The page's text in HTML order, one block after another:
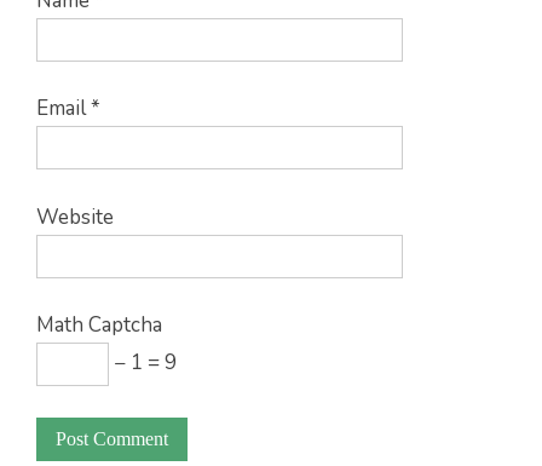
Email*
Website
Math Captcha
− 1 = 9